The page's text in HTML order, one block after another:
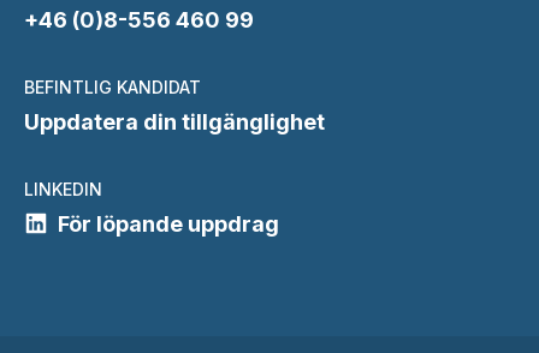
+46 (0)8-556 460 99
BEFINTLIG KANDIDAT
Uppdatera din tillgänglighet
LINKEDIN
För löpande uppdrag